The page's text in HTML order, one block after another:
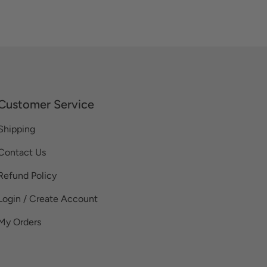
Service
Us
Policy
/ Create Account
Orders